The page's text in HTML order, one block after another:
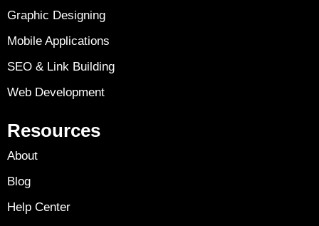
Graphic Designing
Mobile Applications
SEO & Link Building
Web Development
Resources
About
Blog
Help Center